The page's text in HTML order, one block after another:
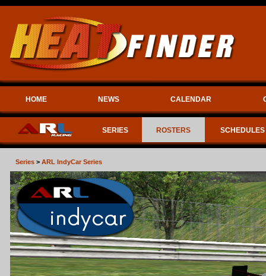
HOME NEWS CALENDAR
SERIES ROSTERS SCHEDULES
Series > ARL IndyCar Series